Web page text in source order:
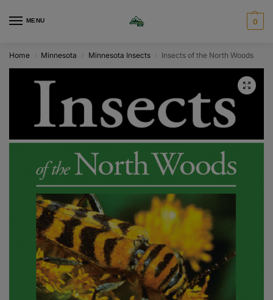
MENU 0
Home Minnesota Minnesota Insects Insects of the North Woods